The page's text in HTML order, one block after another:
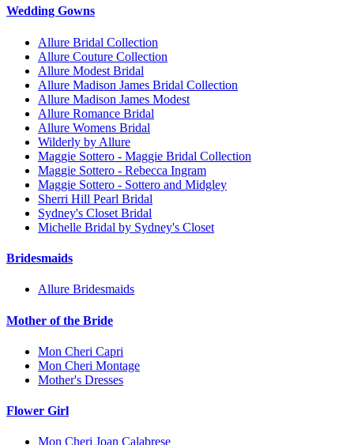
Wedding Gowns
Allure Bridal Collection
Allure Couture Collection
Allure Modest Bridal
Allure Madison James Bridal Collection
Allure Madison James Modest
Allure Romance Bridal
Allure Womens Bridal
Wilderly by Allure
Maggie Sottero - Maggie Bridal Collection
Maggie Sottero - Rebecca Ingram
Maggie Sottero - Sottero and Midgley
Sherri Hill Pearl Bridal
Sydney's Closet Bridal
Michelle Bridal by Sydney's Closet
Bridesmaids
Allure Bridesmaids
Mother of the Bride
Mon Cheri Capri
Mon Cheri Montage
Mother's Dresses
Flower Girl
Mon Cheri Joan Calabrese